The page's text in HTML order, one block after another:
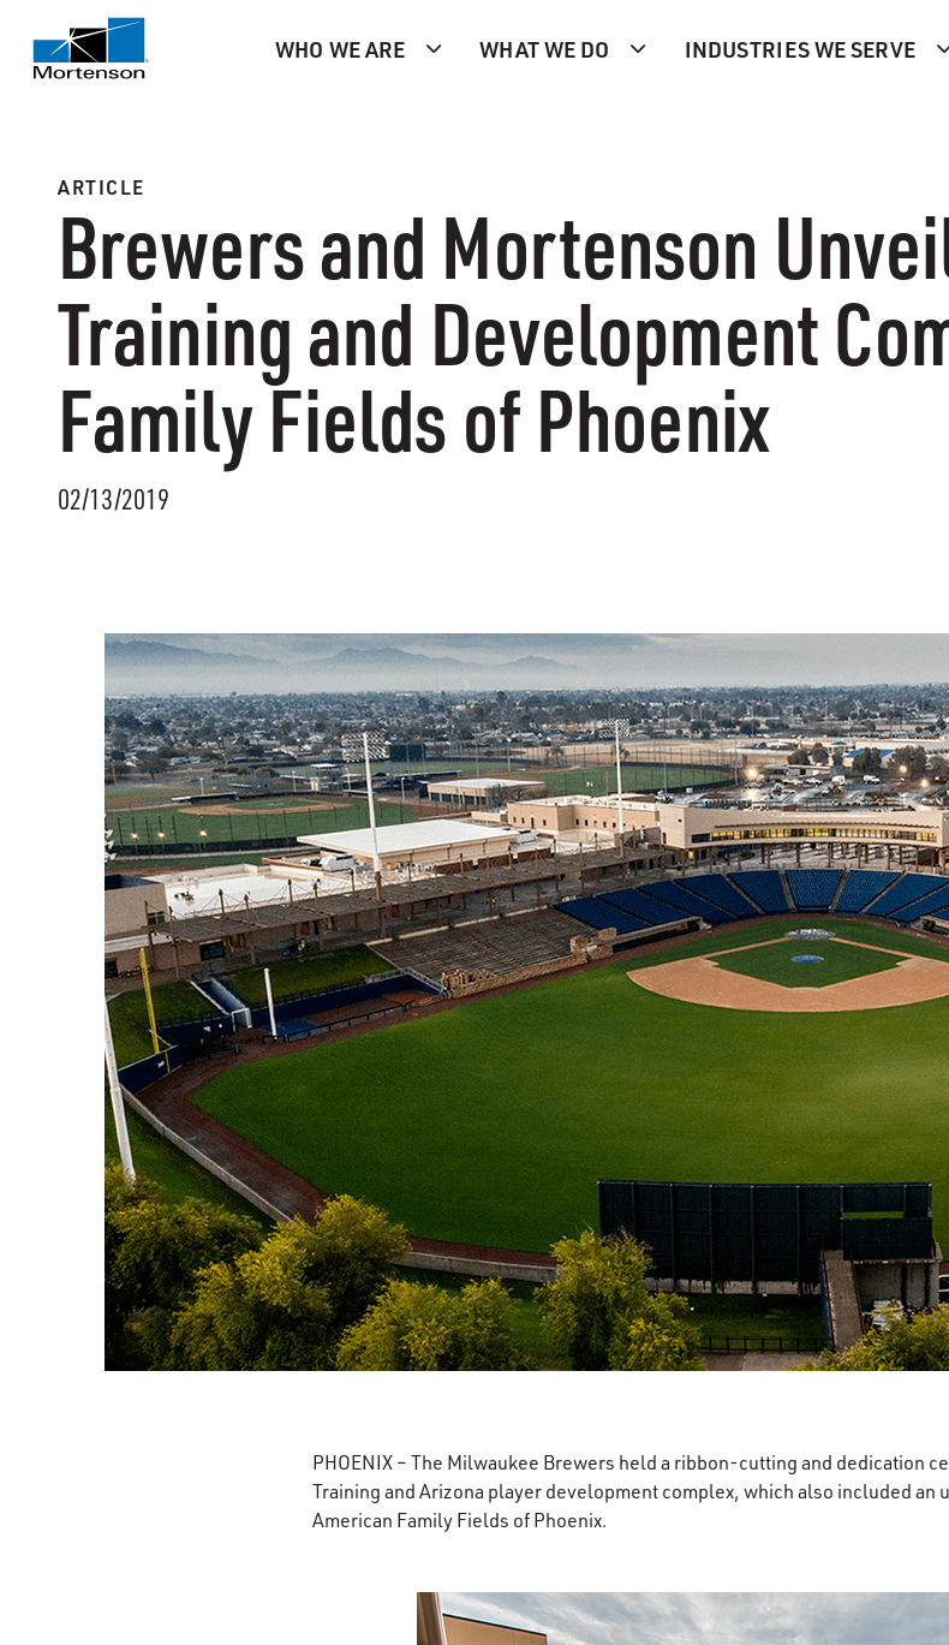
WHO WE ARE WHAT WE DO INDUSTRIES WE SERVE
ARTICLE
Brewers and Mortenson
Training and Development
Family Fields of Phoenix
02/13/2019
PHOENIX – The Milwaukee Brewers held a ribbon-cutting and dedication
Training and Arizona player development complex, which also included an
American Family Fields of Phoenix.